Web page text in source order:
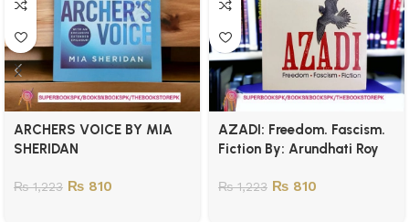
ARCHERS VOICE BY MIA
SHERIDAN
₨1,223 ₨ 810
AZADI: Freedom. Fascism.
Fiction By: Arundhati Roy
₨1,223 ₨ 810